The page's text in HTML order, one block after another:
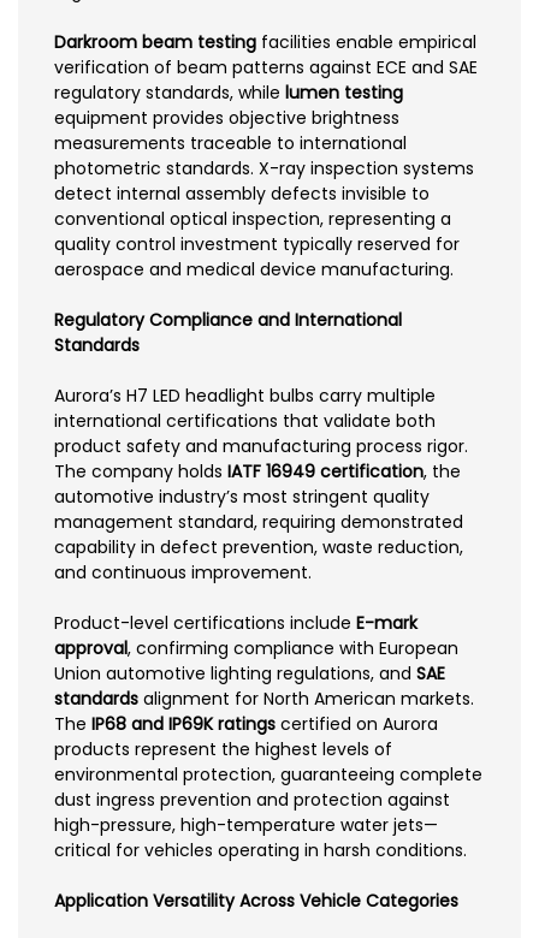
Darkroom beam testing facilities enable empirical
verification of beam patterns against ECE and SAE
regulatory standards, while lumen testing
equipment provides objective brightness
measurements traceable to international
photometric standards. X-ray inspection systems
detect internal assembly defects invisible to
conventional optical inspection, representing a
quality control investment typically reserved for
aerospace and medical device manufacturing.
Regulatory Compliance and International
Standards
Aurora’s H7 LED headlight bulbs carry multiple
international certifications that validate both
product safety and manufacturing process rigor.
The company holds IATF 16949 certification, the
automotive industry’s most stringent quality
management standard, requiring demonstrated
capability in defect prevention, waste reduction,
and continuous improvement.
Product-level certifications include E-mark
approval, confirming compliance with European
Union automotive lighting regulations, and SAE
standards alignment for North American markets.
The IP68 and IP69K ratings certified on Aurora
products represent the highest levels of
environmental protection, guaranteeing complete
dust ingress prevention and protection against
high-pressure, high-temperature water jets—
critical for vehicles operating in harsh conditions.
Application Versatility Across Vehicle Categories